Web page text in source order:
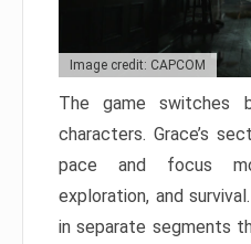
Image credit: CAPCOM
The game switches
characters. Grace’s
pace and focus
exploration, and
in separate segments